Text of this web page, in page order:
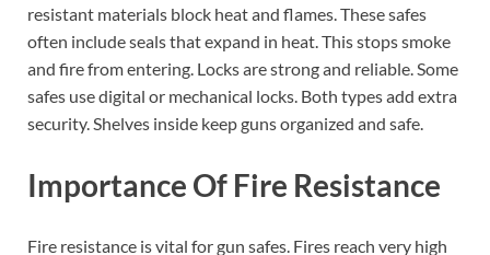
resistant materials block heat and flames. These safes
often include seals that expand in heat. This stops smoke
and fire from entering. Locks are strong and reliable. Some
safes use digital or mechanical locks. Both types add extra
security. Shelves inside keep guns organized and safe.
Importance Of Fire Resistance
Fire resistance is vital for gun safes. Fires reach very high